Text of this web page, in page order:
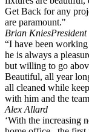
Get Back for any
are paramount."
Brian KniesPresident
“I have been
he is always a
but willing to go
Beautiful, all year
all cleaned while
with him and the
Alex Allard
‘With the increasing